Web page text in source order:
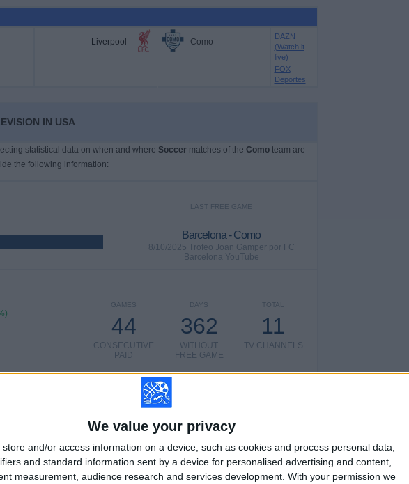
We value your privacy
store and/or access information on a device, such as cookies and process personal data,
and standard information sent by a device for personalised advertising and content,
measurement, audience research and services development. With your permission we
Liverpool Como
DAZN
(Watch it
live)
FOX
Deportes
IN USA
statistical data on when and where Soccermatches of the Comoteam are
the following information:
LAST FREE GAME
Barcelona - Como
8/10/2025 Trofeo Joan Gamper por FC
Barcelona YouTube
TOTAL
11
TV CHANNELS
DAYS
362
WITHOUT
FREE GAME
GAMES
44
CONSECUTIVE
PAID
40
OPPONENTS
9
VS Parma
5
COMPETITIONS